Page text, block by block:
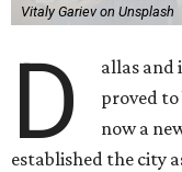
Vitaly Gariev on Unsplash
D
allas and
proved to
now a
established the city